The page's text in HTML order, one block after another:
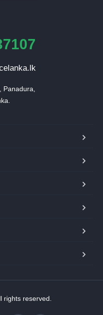
Panadura,
rights reserved.